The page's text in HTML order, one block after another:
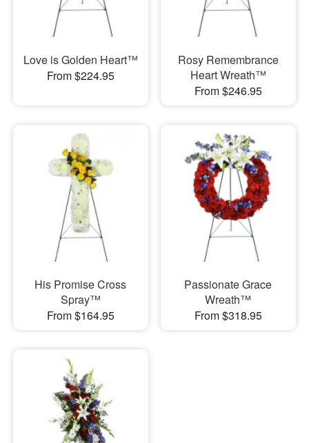
Love is Golden Heart™
From $224.95
Rosy Remembrance
Heart Wreath™
From $246.95
His Promise Cross
Spray™
From $164.95
Passionate Grace
Wreath™
From $318.95